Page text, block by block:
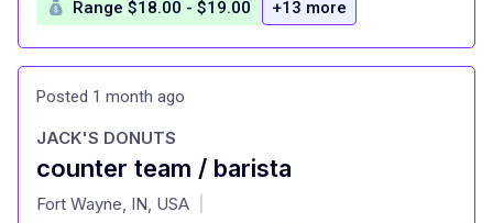
Range $18.00 - $19.00 +13 more
Posted 1 month ago
counter team / barista
at
JACK'S DONUTS
Fort Wayne, IN, USA